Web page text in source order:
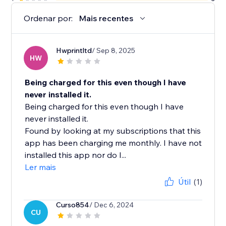
Ordenar por: Mais recentes
HW
Hwprintltd/ Sep 8, 2025
Being charged for this even though I have
never installed it.
Being charged for this even though I have
never installed it.
Found by looking at my subscriptions that this
app has been charging me monthly. I have not
installed this app nor do I...
Ler mais
Útil (1)
CU
Curso854/ Dec 6, 2024